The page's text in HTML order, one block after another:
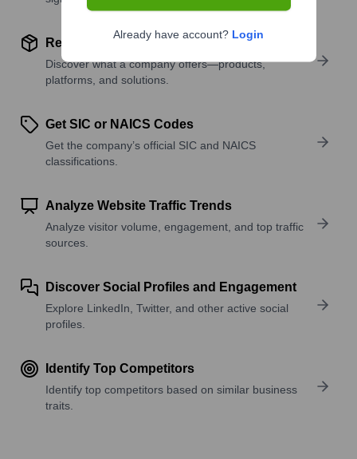
Review Product and Offerings
Discover what a company offers—products,
platforms, and solutions.
Get SIC or NAICS Codes
Get the company’s official SIC and NAICS
classifications.
Analyze Website Traffic Trends
Analyze visitor volume, engagement, and top traffic
sources.
Discover Social Profiles and Engagement
Explore LinkedIn, Twitter, and other active social
profiles.
Identify Top Competitors
Identify top competitors based on similar business
traits.
Already have account? Login